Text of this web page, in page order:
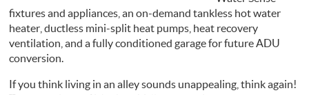
fixtures and appliances, an on-demand tankless hot water
heater, ductless mini-split heat pumps, heat recovery
ventilation, and a fully conditioned garage for future ADU
conversion.
If you think living in an alley sounds unappealing, think again!